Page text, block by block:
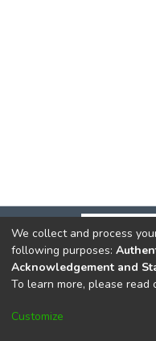
DSpace software
Cookie
We collect and process
following purposes:
Acknowledgement and
To learn more, please read
Customize